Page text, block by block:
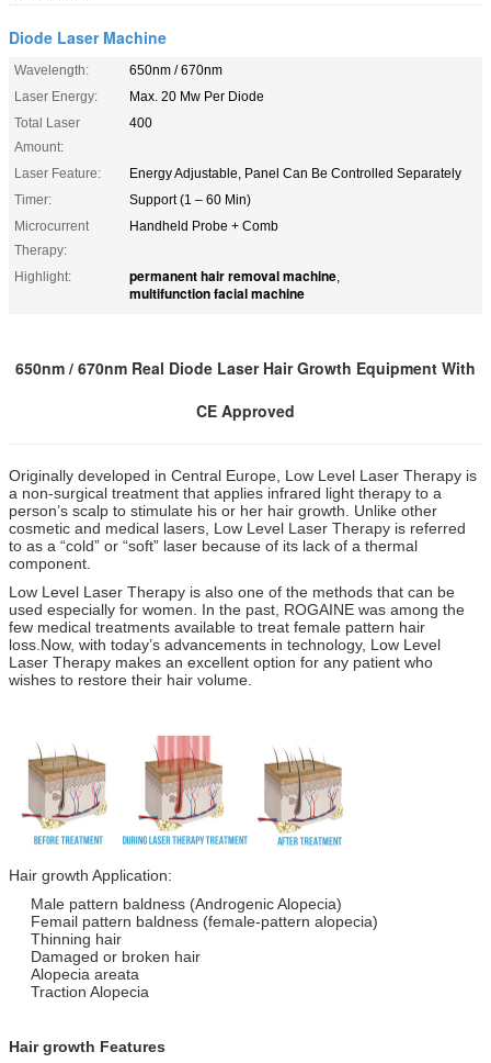
Diode Laser Machine
Wavelength:
650nm / 670nm
Laser Energy:
Max. 20 Mw Per Diode
Total Laser
Amount:
400
Laser Feature:
Energy Adjustable, Panel Can Be Controlled Separately
Timer:
Support (1 – 60 Min)
Microcurrent
Therapy:
Handheld Probe + Comb
Highlight: permanent hair removal machine,
multifunction facial machine
650nm / 670nm Real Diode Laser Hair Growth Equipment With
CE Approved
Originally developed in Central Europe, Low Level Laser Therapy is
a non-surgical treatment that applies infrared light therapy to a
person’s scalp to stimulate his or her hair growth. Unlike other
cosmetic and medical lasers, Low Level Laser Therapy is referred
to as a “cold” or “soft” laser because of its lack of a thermal
component.
Low Level Laser Therapy is also one of the methods that can be
used especially for women. In the past, ROGAINE was among the
few medical treatments available to treat female pattern hair
loss.Now, with today’s advancements in technology, Low Level
Laser Therapy makes an excellent option for any patient who
wishes to restore their hair volume.
Hair growth Application:
Male pattern baldness (Androgenic Alopecia)
Femail pattern baldness (female-pattern alopecia)
Thinning hair
Damaged or broken hair
Alopecia areata
Traction Alopecia
Hair growth Features